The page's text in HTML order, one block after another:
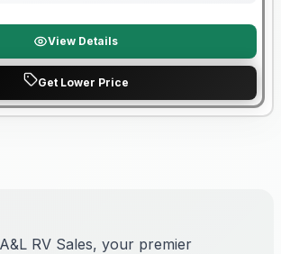
View Details
Get Lower Price
RV Sales, your premier